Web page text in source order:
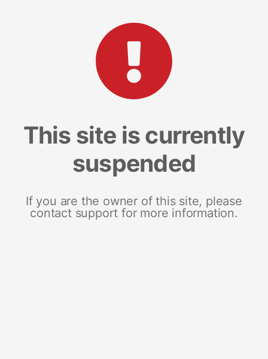
This site is currently
suspended
If you are the owner of this site, please
contact support for more information.